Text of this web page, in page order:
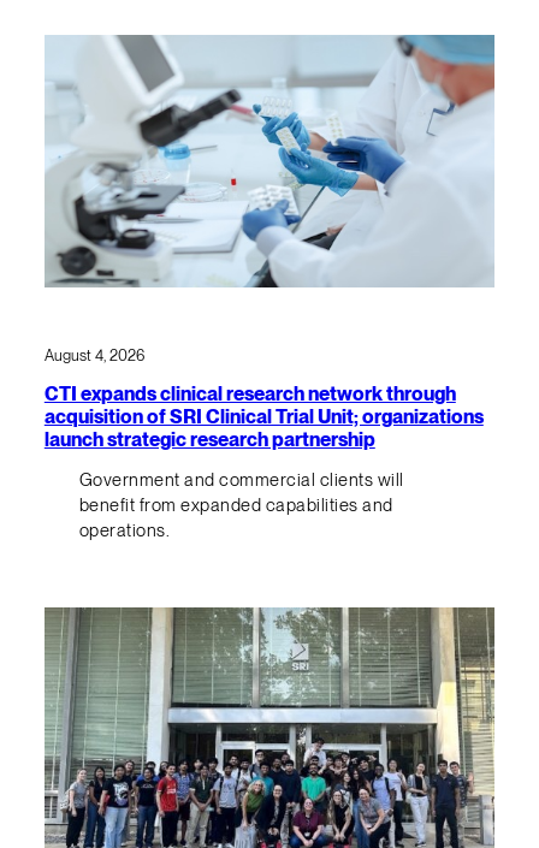
August 4, 2026
CTI expands clinical research network through
acquisition of SRI Clinical Trial Unit; organizations
launch strategic research partnership
Government and commercial clients will
benefit from expanded capabilities and
operations.